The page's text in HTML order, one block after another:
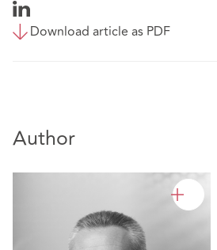
Download article as PDF
Author